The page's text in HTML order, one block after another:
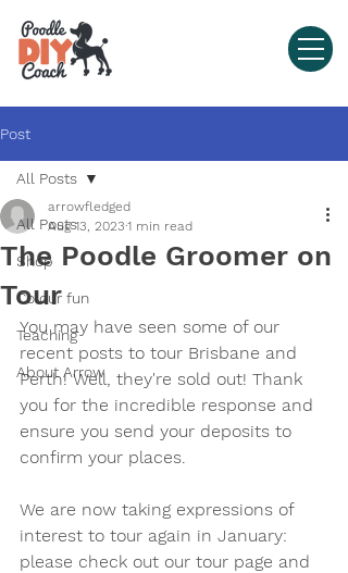
Post
All Posts
Shop
Colour fun
Teaching
About Arrow
All Posts
The Poodle Groomer on
Tour
arrowfledged
Aug 13, 2023 1 min read
You may have seen some of our
recent posts to tour Brisbane and
Perth! Well, they're sold out! Thank
you for the incredible response and
ensure you send your deposits to
confirm your places.
We are now taking expressions of
interest to tour again in January:
please check out our tour page and